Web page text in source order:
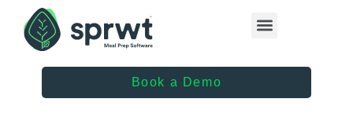
Book a Demo